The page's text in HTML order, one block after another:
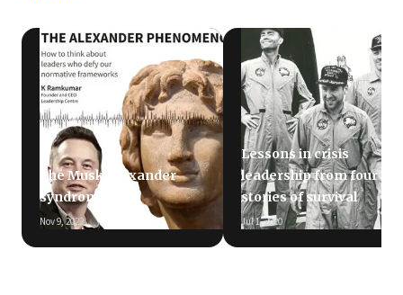
The Musk-Alexander
syndrome
Nov 9, 2022
Lessons in crisis
leadership from four
stories of survival
Jul 1, 2020